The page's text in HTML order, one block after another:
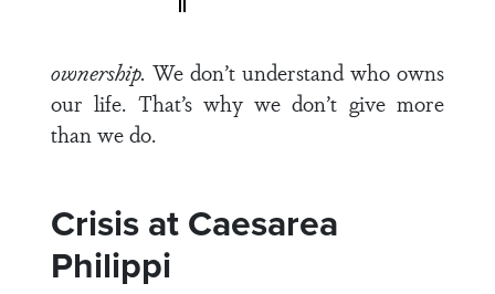
ownership. We don’t understand who owns
our life. That’s why we don’t give more
than we do.
Crisis at Caesarea
Philippi